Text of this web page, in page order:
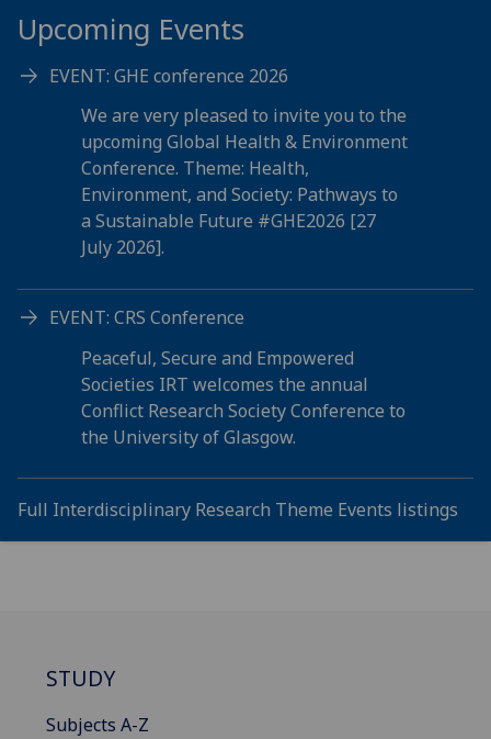
Upcoming Events
EVENT: GHE conference 2026
We are very pleased to invite you to the
upcoming Global Health & Environment
Conference. Theme: Health,
Environment, and Society: Pathways to
a Sustainable Future #GHE2026 [27
July 2026].
EVENT: CRS Conference
Peaceful, Secure and Empowered
Societies IRT welcomes the annual
Conflict Research Society Conference to
the University of Glasgow.
Full Interdisciplinary Research Theme Events listings
STUDY
Subjects A-Z